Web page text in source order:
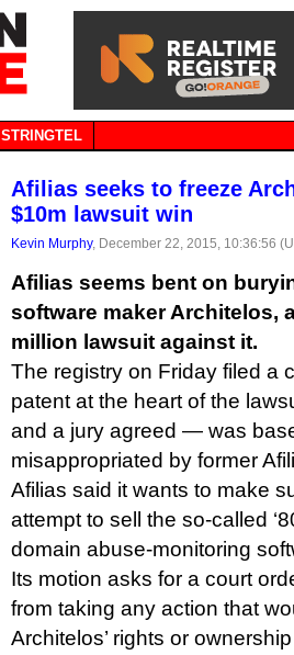
STRINGTEL
Afilias seeks to freeze
$10m lawsuit win
Kevin Murphy, December 22, 2015, 10:36:56
Afilias seems bent on
software maker Architelos,
million lawsuit against it.
The registry on Friday filed a
patent at the heart of the
and a jury agreed — was
misappropriated by former
Afilias said it wants to make
attempt to sell the so-called
domain abuse-monitoring
Its motion asks for a court
from taking any action that
Architelos’ rights or